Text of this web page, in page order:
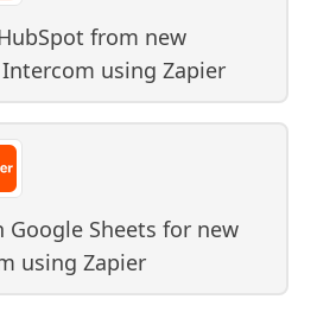
from new
using Zapier
Google Sheets for new
using Zapier